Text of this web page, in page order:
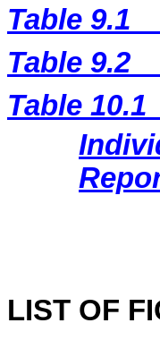
Table 9.1
Table 9.2
Table 10.1
LIST OF